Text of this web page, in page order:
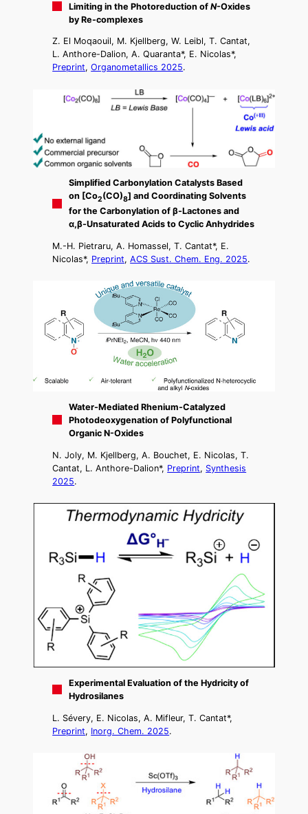
Limiting in the Photoreduction ofN-Oxides
by Re-complexes
Z. El Moqaouil, M. Kjellberg, W. Leibl, T. Cantat,
L. Anthore-Dalion, A. Quaranta*, E. Nicolas*,
Preprint,Organometallics 2025.
Simplified Carbonylation Catalysts Based
on [Co2(CO)8] and Coordinating Solvents
for the Carbonylation of β-Lactones and
α,β-Unsaturated Acids to Cyclic Anhydrides
M.-H. Pietraru, A. Homassel, T. Cantat*, E.
Nicolas*, Preprint,ACS Sust. Chem. Eng. 2025.
Water-Mediated Rhenium-Catalyzed
Photodeoxygenation of Polyfunctional
Organic N-Oxides
N. Joly, M. Kjellberg, A. Bouchet, E. Nicolas, T.
Cantat, L. Anthore-Dalion*, Preprint, Synthesis
2025.
Experimental Evaluation of the Hydricity of
Hydrosilanes
L. Sévery, E. Nicolas, A. Mifleur, T. Cantat*,
Preprint, Inorg. Chem. 2025.